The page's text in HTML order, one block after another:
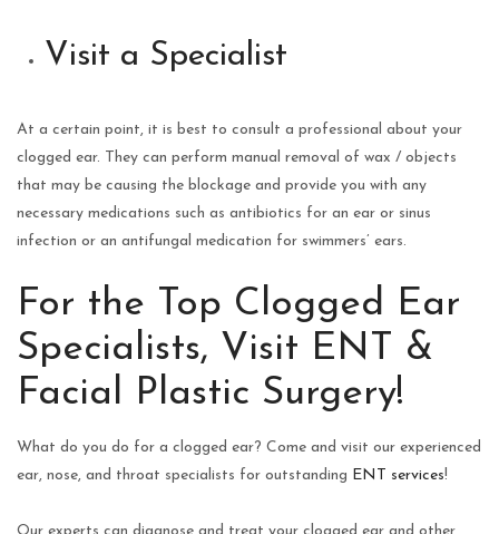
Visit a Specialist
At a certain point, it is best to consult a professional about your
clogged ear. They can perform manual removal of wax / objects
that may be causing the blockage and provide you with any
necessary medications such as antibiotics for an ear or sinus
infection or an antifungal medication for swimmers’ ears.
For the Top Clogged Ear
Specialists, Visit ENT &
Facial Plastic Surgery!
What do you do for a clogged ear? Come and visit our experienced
ear, nose, and throat specialists for outstanding ENT services!